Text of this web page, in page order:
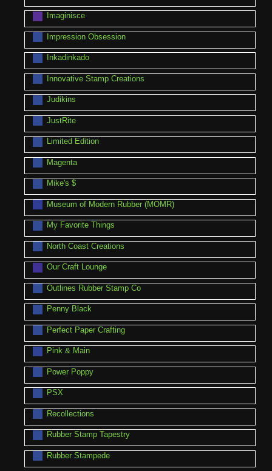
Imaginisce
Impression Obsession
Inkadinkado
Innovative Stamp Creations
Judikins
JustRite
Limited Edition
Magenta
Mike's $
Museum of Modern Rubber (MOMR)
My Favorite Things
North Coast Creations
Our Craft Lounge
Outlines Rubber Stamp Co
Penny Black
Perfect Paper Crafting
Pink & Main
Power Poppy
PSX
Recollections
Rubber Stamp Tapestry
Rubber Stampede